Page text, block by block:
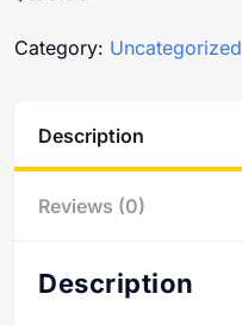
Category: Uncategorized
Description
Reviews (0)
Description